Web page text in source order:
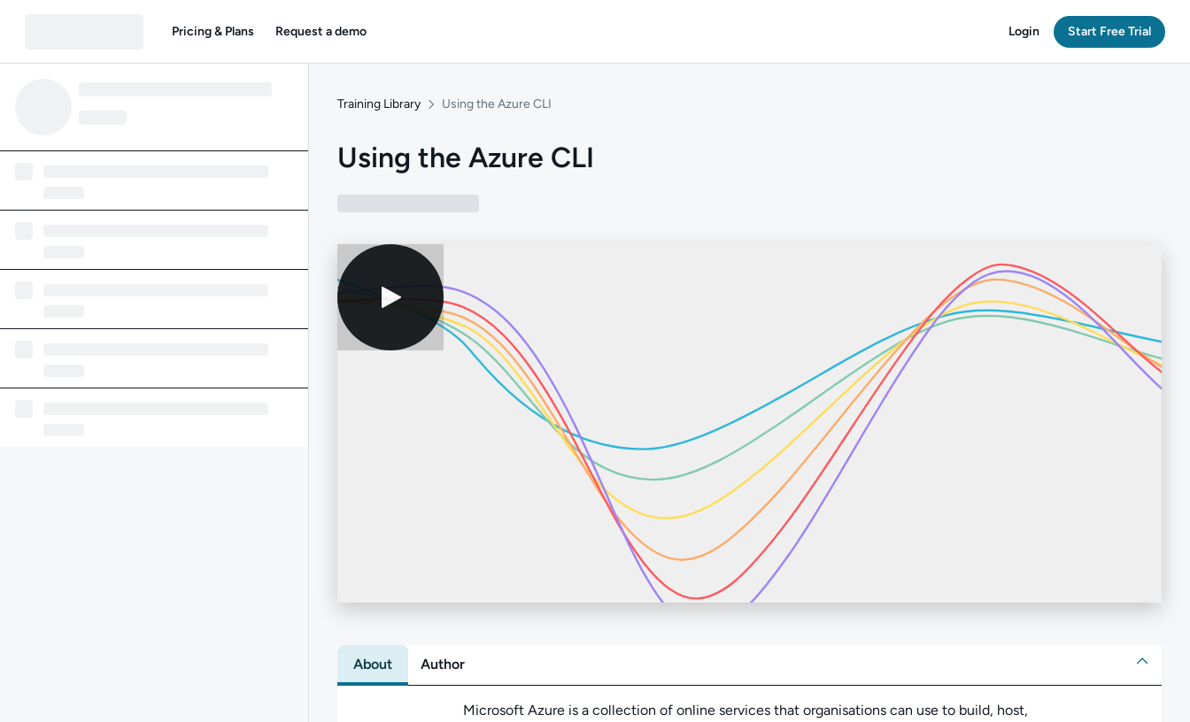
Pricing & Plans Request a demo Login Start Free Trial
Training Library Using the Azure CLI
Using the Azure CLI
About Author
About
Microsoft Azure is a collection of online services that organisations can use to build, host,